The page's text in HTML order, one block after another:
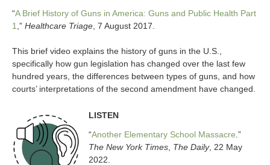
“A Brief History of Guns in America: Guns and Public Health Part
1,” Healthcare Triage, 7 August 2017.
This brief video explains the history of guns in the U.S.,
specifically how gun legislation has changed over the last few
hundred years, the differences between types of guns, and how
courts’ interpretations of the second amendment have changed.
LISTEN
“Another Elementary School Massacre .”
The New York Times The Daily, 22 May
2022.